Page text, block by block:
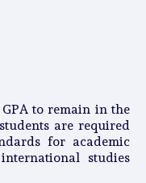
to remain in the
are required
for academic
studies